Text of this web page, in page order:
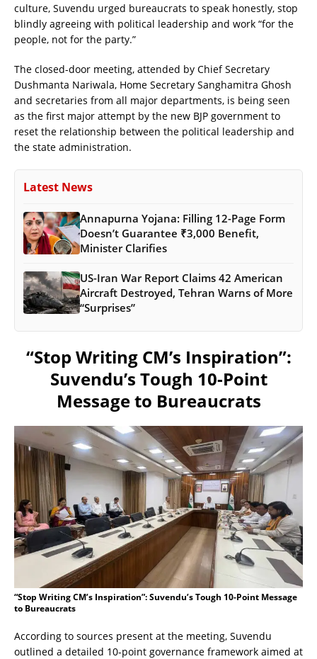
culture, Suvendu urged bureaucrats to speak honestly, stop
blindly agreeing with political leadership and work “for the
people, not for the party.”
The closed-door meeting, attended by Chief Secretary
Dushmanta Nariwala, Home Secretary Sanghamitra Ghosh
and secretaries from all major departments, is being seen
as the first major attempt by the new BJP government to
reset the relationship between the political leadership and
the state administration.
Latest News
Annapurna Yojana: Filling 12-Page Form
Doesn’t Guarantee ₹3,000 Benefit,
Minister Clarifies
US-Iran War Report Claims 42 American
Aircraft Destroyed, Tehran Warns of More
“Surprises”
“Stop Writing CM’s Inspiration”:
Suvendu’s Tough 10-Point
Message to Bureaucrats
“Stop Writing CM’s Inspiration”: Suvendu’s Tough 10-Point Message
to Bureaucrats
According to sources present at the meeting, Suvendu
outlined a detailed 10-point governance framework aimed at